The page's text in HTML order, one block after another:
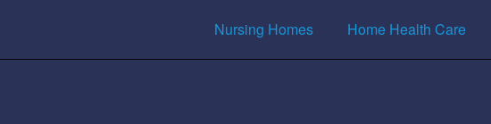
Nursing Homes Home Health Care